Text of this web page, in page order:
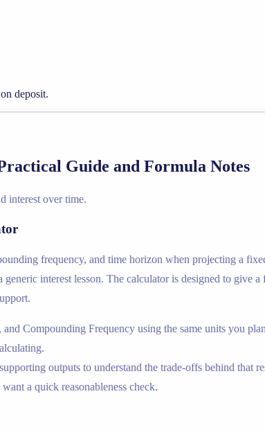
deposit.
Guide and Formula Notes
interest over time.
frequency, and time horizon when projecting a
interest lesson. The calculator is designed to give
Compounding Frequency using the same units you
outputs to understand the trade-offs behind that
a quick reasonableness check.